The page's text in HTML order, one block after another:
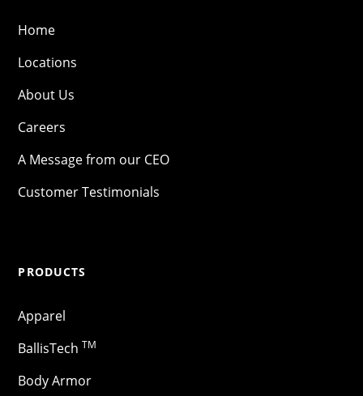
Home
Locations
About Us
Careers
A Message from our CEO
Customer Testimonials
PRODUCTS
Apparel
BallisTech TM
Body Armor